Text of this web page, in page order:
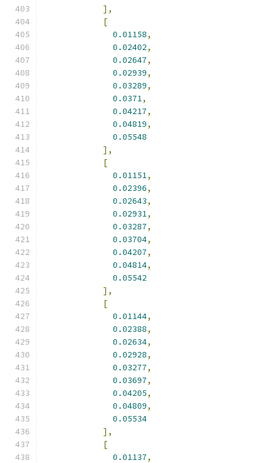
],
[
0.01158,
0.02402,
0.02647,
0.02939,
0.03289,
0.0371,
0.04217,
0.04819,
0.05548
],
[
0.01151,
0.02396,
0.02643,
0.02931,
0.03287,
0.03704,
0.04207,
0.04814,
0.05542
],
[
0.01144,
0.02388,
0.02634,
0.02928,
0.03277,
0.03697,
0.04205,
0.04809,
0.05534
],
[
0.01137,